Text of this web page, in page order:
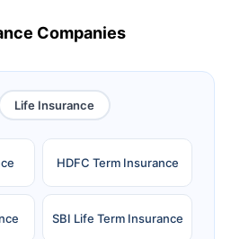
Companies
Life Insurance
HDFC Term Insurance
SBI Life Term Insurance